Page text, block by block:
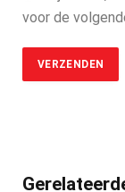
voor de